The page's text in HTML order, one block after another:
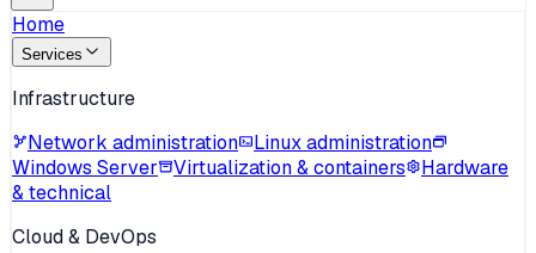
Home
Services
Infrastructure
Network administration
Linux administration
Windows Server
Virtualization & containers
Hardware
& technical
Cloud & DevOps